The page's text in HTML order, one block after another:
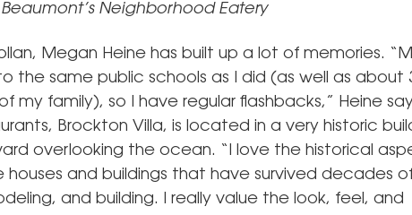
Neighborhood Eatery
Megan Heine has built up a lot of memories.
the same public schools as I did (as well as about
my family), so I have regular flashbacks,” Heine
Brockton Villa, is located in a very historic
overlooking the ocean. “I love the historical
and buildings that have survived decades
and building. I really value the look, feel, and